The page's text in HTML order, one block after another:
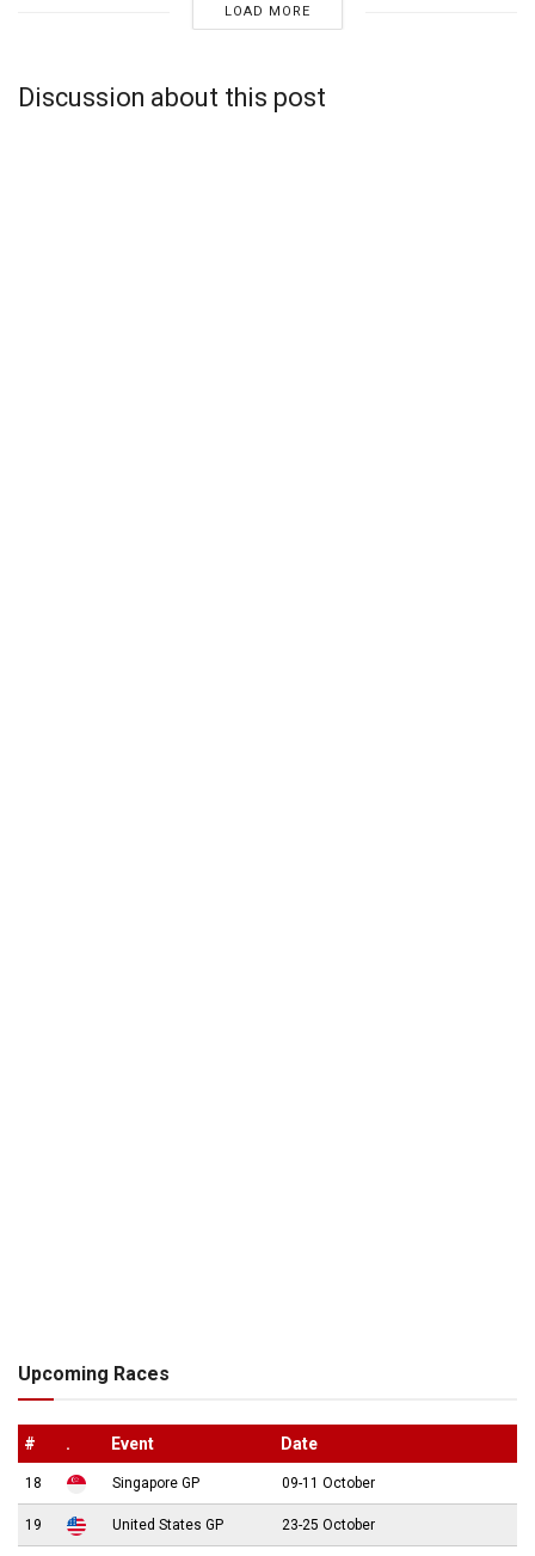
LOAD MORE
Discussion about this post
Upcoming Races
# . Event Date
18 Singapore GP 09-11 October
19 United States GP 23-25 October